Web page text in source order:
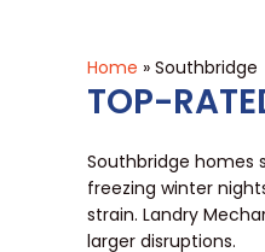
Home » Southbridge
TOP-
Southbridge homes
freezing winter
strain. Landry
larger disruptions.